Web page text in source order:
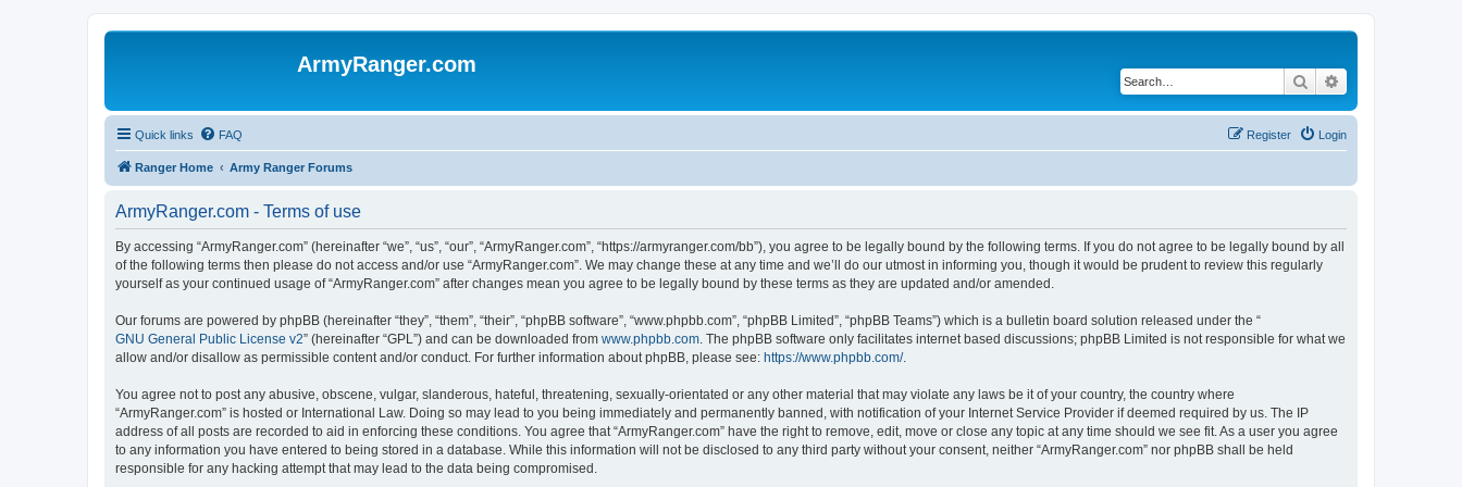
ArmyRanger.com
Search
Quick links FAQ Login
Register
Ranger Home Army Ranger Forums
ArmyRanger.com - Terms of use
By accessing “ArmyRanger.com” (hereinafter “we”, “us”, “our”, “ArmyRanger.com”, “https://armyranger.com/bb”), you agree to be legally bound by the following terms. If you do not agree to be legally bound by all
of the following terms then please do not access and/or use “ArmyRanger.com”. We may change these at any time and we’ll do our utmost in informing you, though it would be prudent to review this regularly
yourself as your continued usage of “ArmyRanger.com” after changes mean you agree to be legally bound by these terms as they are updated and/or amended.
Our forums are powered by phpBB (hereinafter “they”, “them”, “their”, “phpBB software”, “www.phpbb.com”, “phpBB Limited”, “phpBB Teams”) which is a bulletin board solution released under the “
GNU General Public License v2” (hereinafter “GPL”) and can be downloaded from www.phpbb.com. The phpBB software only facilitates internet based discussions; phpBB Limited is not responsible for what we
allow and/or disallow as permissible content and/or conduct. For further information about phpBB, please see: https://www.phpbb.com/.
You agree not to post any abusive, obscene, vulgar, slanderous, hateful, threatening, sexually-orientated or any other material that may violate any laws be it of your country, the country where
“ArmyRanger.com” is hosted or International Law. Doing so may lead to you being immediately and permanently banned, with notification of your Internet Service Provider if deemed required by us. The IP
address of all posts are recorded to aid in enforcing these conditions. You agree that “ArmyRanger.com” have the right to remove, edit, move or close any topic at any time should we see fit. As a user you agree
to any information you have entered to being stored in a database. While this information will not be disclosed to any third party without your consent, neither “ArmyRanger.com” nor phpBB shall be held
responsible for any hacking attempt that may lead to the data being compromised.